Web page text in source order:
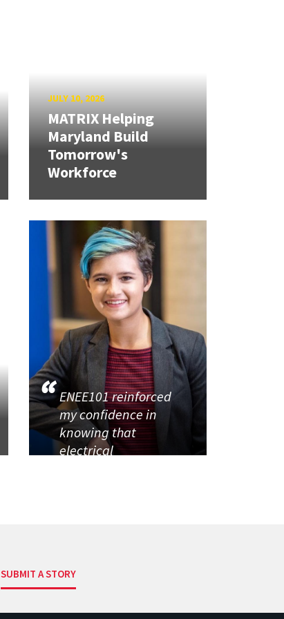
JULY 10, 2026
MATRIX Helping
Maryland Build
Tomorrow's
Workforce
ENEE101 reinforced
my confidence in
knowing that
electrical
SUBMIT A STORY